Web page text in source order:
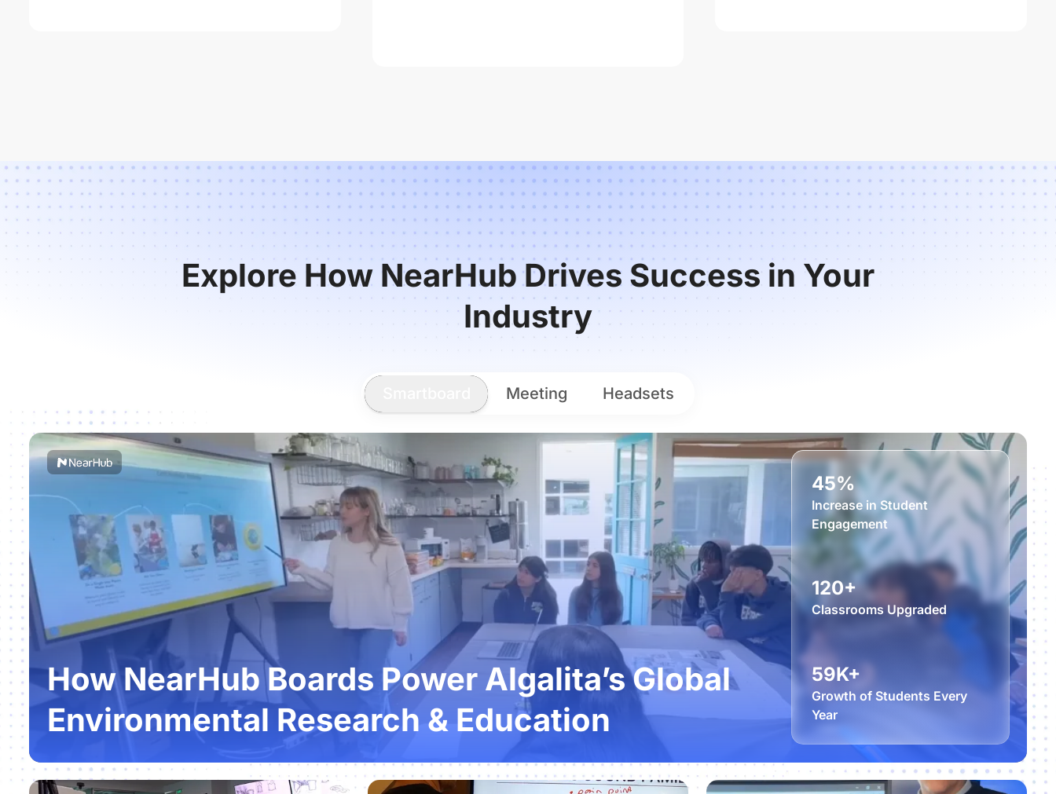
Explore How NearHub Drives Success in Your
Industry
Meeting Headsets
How NearHub Boards Power Algalita’s Global
Environmental Research & Education
45%
Increase in Student
Engagement
120+
Classrooms Upgraded
59K+
Growth of Students Every
Year